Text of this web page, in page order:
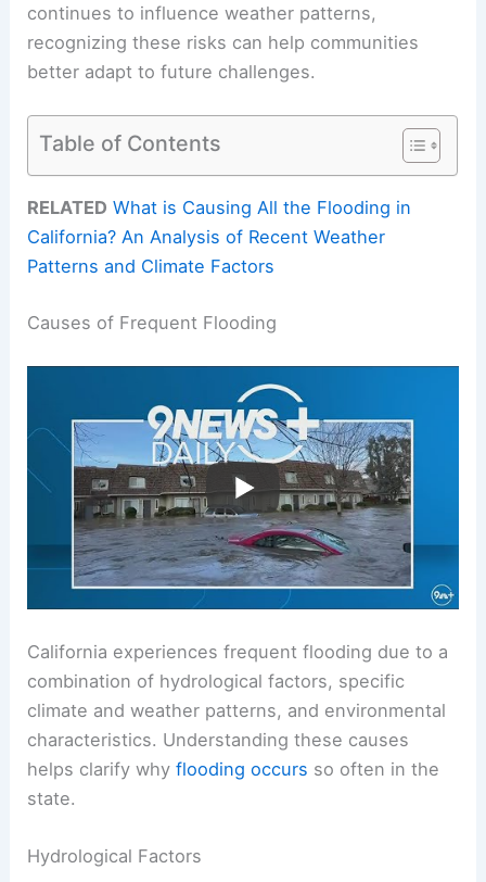
continues to influence weather patterns,
recognizing these risks can help communities
better adapt to future challenges.
Table of Contents
RELATED What is Causing All the Flooding in
California? An Analysis of Recent Weather
Patterns and Climate Factors
Causes of Frequent Flooding
California experiences frequent flooding due to a
combination of hydrological factors, specific
climate and weather patterns, and environmental
characteristics. Understanding these causes
helps clarify whyflooding occurs so often in the
state.
Hydrological Factors